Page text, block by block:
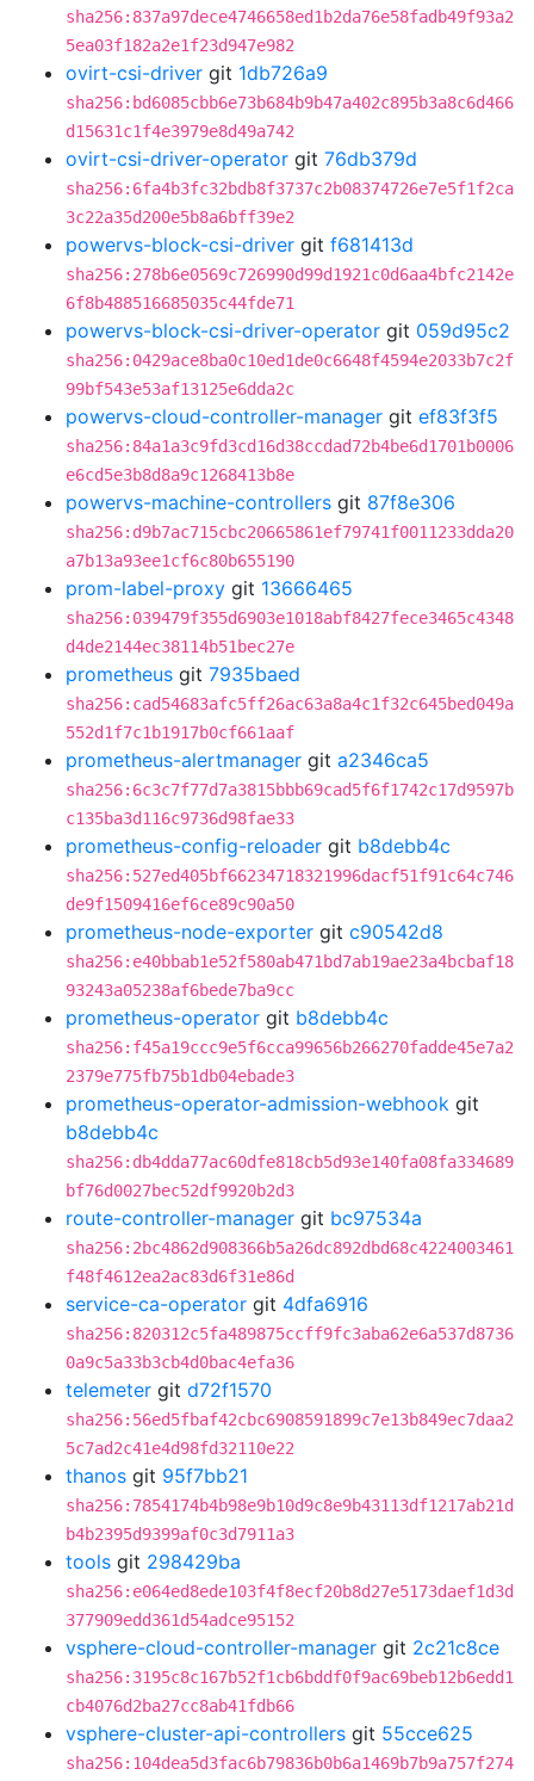
sha256:837a97dece4746658ed1b2da76e58fadb49f93a2
5ea03f182a2e1f23d947e982
ovirt-csi-driver git 1db726a9
sha256:bd6085cbb6e73b684b9b47a402c895b3a8c6d466
d15631c1f4e3979e8d49a742
ovirt-csi-driver-operator git 76db379d
sha256:6fa4b3fc32bdb8f3737c2b08374726e7e5f1f2ca
3c22a35d200e5b8a6bff39e2
powervs-block-csi-driver git f681413d
sha256:278b6e0569c726990d99d1921c0d6aa4bfc2142e
6f8b488516685035c44fde71
powervs-block-csi-driver-operator git 059d95c2
sha256:0429ace8ba0c10ed1de0c6648f4594e2033b7c2f
99bf543e53af13125e6dda2c
powervs-cloud-controller-manager git ef83f3f5
sha256:84a1a3c9fd3cd16d38ccdad72b4be6d1701b0006
e6cd5e3b8d8a9c1268413b8e
powervs-machine-controllers git 87f8e306
sha256:d9b7ac715cbc20665861ef79741f0011233dda20
a7b13a93ee1cf6c80b655190
prom-label-proxy git 13666465
sha256:039479f355d6903e1018abf8427fece3465c4348
d4de2144ec38114b51bec27e
prometheus git 7935baed
sha256:cad54683afc5ff26ac63a8a4c1f32c645bed049a
552d1f7c1b1917b0cf661aaf
prometheus-alertmanager git a2346ca5
sha256:6c3c7f77d7a3815bbb69cad5f6f1742c17d9597b
c135ba3d116c9736d98fae33
prometheus-config-reloader git b8debb4c
sha256:527ed405bf66234718321996dacf51f91c64c746
de9f1509416ef6ce89c90a50
prometheus-node-exporter git c90542d8
sha256:e40bbab1e52f580ab471bd7ab19ae23a4bcbaf18
93243a05238af6bede7ba9cc
prometheus-operator git b8debb4c
sha256:f45a19ccc9e5f6cca99656b266270fadde45e7a2
2379e775fb75b1db04ebade3
prometheus-operator-admission-webhook git
b8debb4c
sha256:db4dda77ac60dfe818cb5d93e140fa08fa334689
bf76d0027bec52df9920b2d3
route-controller-manager git bc97534a
sha256:2bc4862d908366b5a26dc892dbd68c4224003461
f48f4612ea2ac83d6f31e86d
service-ca-operator git 4dfa6916
sha256:820312c5fa489875ccff9fc3aba62e6a537d8736
0a9c5a33b3cb4d0bac4efa36
telemeter git d72f1570
sha256:56ed5fbaf42cbc6908591899c7e13b849ec7daa2
5c7ad2c41e4d98fd32110e22
thanos git 95f7bb21
sha256:7854174b4b98e9b10d9c8e9b43113df1217ab21d
b4b2395d9399af0c3d7911a3
tools git 298429ba
sha256:e064ed8ede103f4f8ecf20b8d27e5173daef1d3d
377909edd361d54adce95152
vsphere-cloud-controller-manager git 2c21c8ce
sha256:3195c8c167b52f1cb6bddf0f9ac69beb12b6edd1
cb4076d2ba27cc8ab41fdb66
vsphere-cluster-api-controllers git 55cce625
sha256:104dea5d3fac6b79836b0b6a1469b7b9a757f274